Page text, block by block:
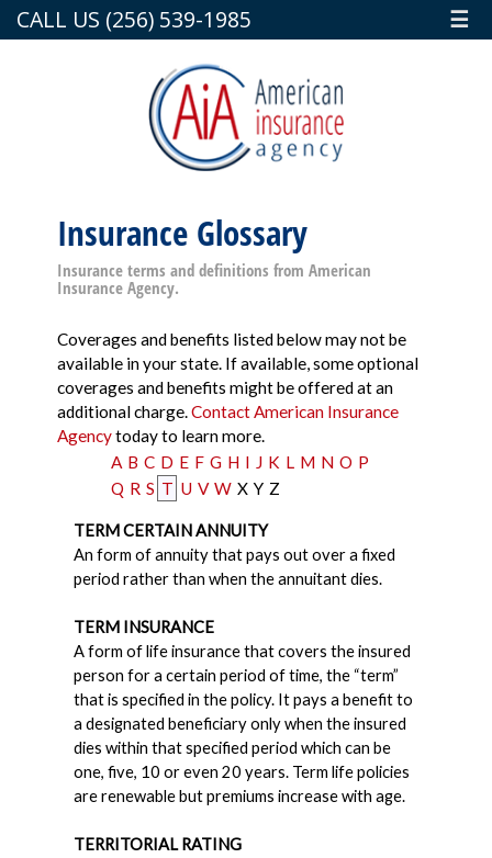
CALL US (256) 539-1985 ☰
Insurance Glossary
Insurance terms and definitions from American
Insurance Agency.
Coverages and benefits listed below may not be
available in your state. If available, some optional
coverages and benefits might be offered at an
additional charge.Contact American Insurance
Agencytoday to learn more.
A B C D E F G H I J K L M N O P
Q R S T U V W X Y Z
TERM CERTAIN ANNUITY
An form of annuity that pays out over a fixed
period rather than when the annuitant dies.
TERM INSURANCE
A form of life insurance that covers the insured
person for a certain period of time, the “term”
that is specified in the policy. It pays a benefit to
a designated beneficiary only when the insured
dies within that specified period which can be
one, five, 10 or even 20 years. Term life policies
are renewable but premiums increase with age.
TERRITORIAL RATING